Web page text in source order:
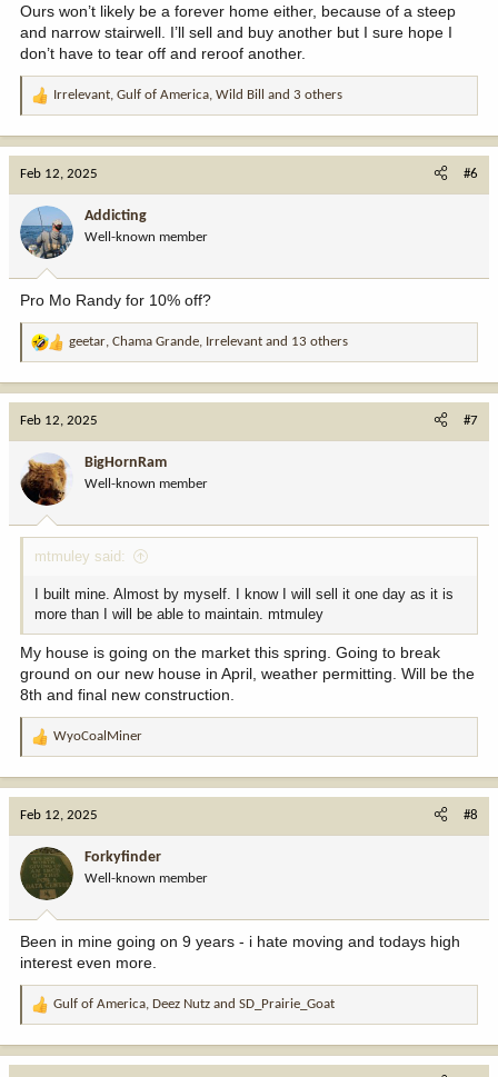
Ours won’t likely be a forever home either, because of a steep
and narrow stairwell. I’ll sell and buy another but I sure hope I
don’t have to tear off and reroof another.
R
a
o
n
:
Irrelevant, Gulf of America, Wild Bill and 3 others
Feb 12, 2025 #6
Addicting
Well-known member
Pro Mo Randy for 10% off?
R
a
o
n
:
geetar, Chama Grande, Irrelevant and 13 others
Feb 12, 2025 #7
BigHornRam
Well-known member
mtmuley said:
I built mine. Almost by myself. I know I will sell it one day as it is
more than I will be able to maintain. mtmuley
My house is going on the market this spring. Going to break
ground on our new house in April, weather permitting. Will be the
8th and final new construction.
R
a
o
n
:
WyoCoalMiner
Feb 12, 2025 #8
Forkyfinder
Well-known member
Been in mine going on 9 years - i hate moving and todays high
interest even more.
R
a
Gulf of America, Deez Nutz and SD_Prairie_Goat